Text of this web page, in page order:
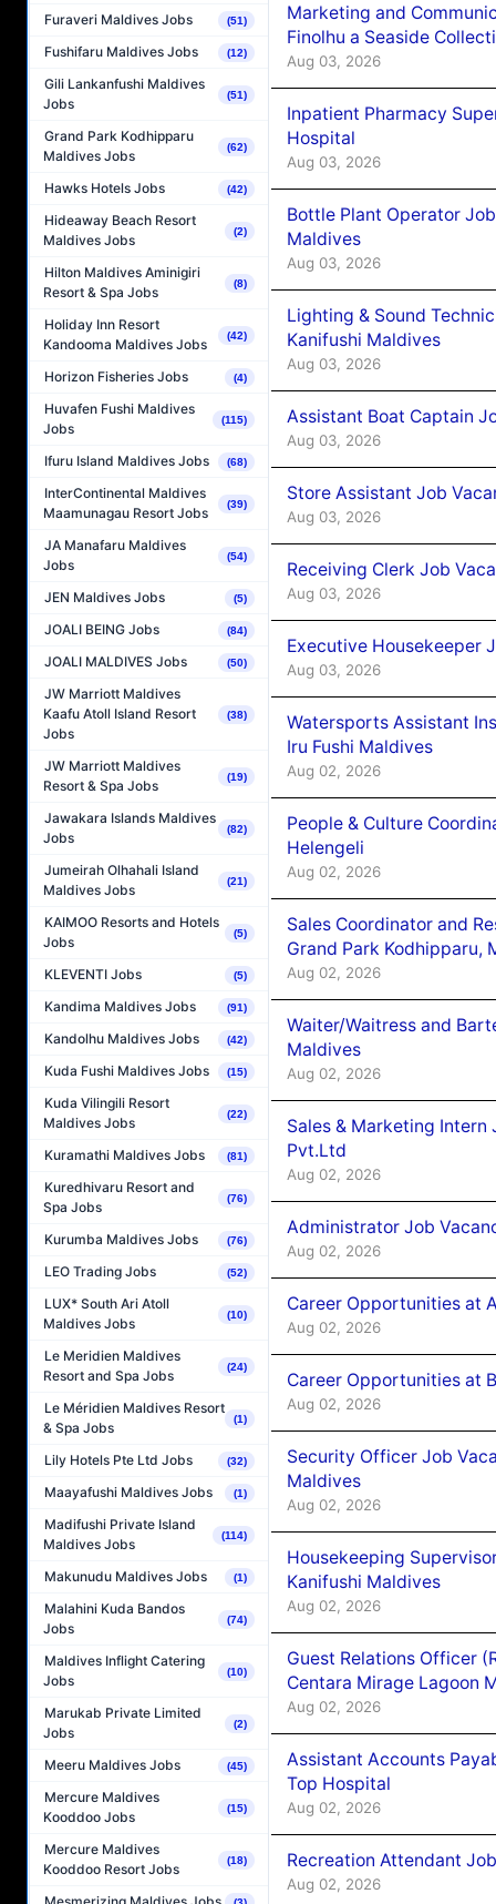
Furaveri Maldives Jobs (51)
Fushifaru Maldives Jobs (12)
Gili Lankanfushi Maldives
Jobs
(51)
Grand Park Kodhipparu
Maldives Jobs
(62)
Hawks Hotels Jobs (42)
Hideaway Beach Resort
Maldives Jobs
(2)
Hilton Maldives Aminigiri
Resort & Spa Jobs
(8)
Holiday Inn Resort
Kandooma Maldives Jobs
(42)
Horizon Fisheries Jobs (4)
Huvafen Fushi Maldives
Jobs
(115)
Ifuru Island Maldives Jobs (68)
InterContinental Maldives
Maamunagau Resort Jobs
(39)
JA Manafaru Maldives
Jobs
(54)
JEN Maldives Jobs (5)
JOALI BEING Jobs (84)
JOALI MALDIVES Jobs (50)
JW Marriott Maldives
Kaafu Atoll Island Resort
Jobs
(38)
JW Marriott Maldives
Resort & Spa Jobs
(19)
Jawakara Islands Maldives
Jobs
(82)
Jumeirah Olhahali Island
Maldives Jobs
(21)
KAIMOO Resorts and Hotels
Jobs
(5)
KLEVENTI Jobs (5)
Kandima Maldives Jobs (91)
Kandolhu Maldives Jobs (42)
Kuda Fushi Maldives Jobs (15)
Kuda Vilingili Resort
Maldives Jobs
(22)
Kuramathi Maldives Jobs (81)
Kuredhivaru Resort and
Spa Jobs
(76)
Kurumba Maldives Jobs (76)
LEO Trading Jobs (52)
LUX* South Ari Atoll
Maldives Jobs
(10)
Le Meridien Maldives
Resort and Spa Jobs
(24)
Le Méridien Maldives Resort
& Spa Jobs
(1)
Lily Hotels Pte Ltd Jobs (32)
Maayafushi Maldives Jobs (1)
Madifushi Private Island
Maldives Jobs
(114)
Makunudu Maldives Jobs (1)
Malahini Kuda Bandos
Jobs
(74)
Maldives Inflight Catering
Jobs
(10)
Marukab Private Limited
Jobs
(2)
Meeru Maldives Jobs (45)
Mercure Maldives
Kooddoo Jobs
(15)
Mercure Maldives
Kooddoo Resort Jobs
(18)
Marketing and
Finolhu a Seaside
Aug 03, 2026
Inpatient Pharmacy
Hospital
Aug 03, 2026
Bottle Plant Operator
Maldives
Aug 03, 2026
Lighting & Sound
Kanifushi Maldives
Aug 03, 2026
Assistant Boat Captain
Aug 03, 2026
Store Assistant Job
Aug 03, 2026
Receiving Clerk Job
Aug 03, 2026
Executive Housekeeper
Aug 03, 2026
Watersports Assistant
Iru Fushi Maldives
Aug 02, 2026
People & Culture
Helengeli
Aug 02, 2026
Sales Coordinator and
Grand Park Kodhipparu,
Aug 02, 2026
Waiter/Waitress and
Maldives
Aug 02, 2026
Sales & Marketing Intern
Pvt.Ltd
Aug 02, 2026
Administrator Job
Aug 02, 2026
Career Opportunities at
Aug 02, 2026
Career Opportunities at
Aug 02, 2026
Security Officer Job
Maldives
Aug 02, 2026
Housekeeping
Kanifushi Maldives
Aug 02, 2026
Guest Relations Officer
Centara Mirage Lagoon
Aug 02, 2026
Assistant Accounts
Top Hospital
Aug 02, 2026
Recreation Attendant
Aug 02, 2026